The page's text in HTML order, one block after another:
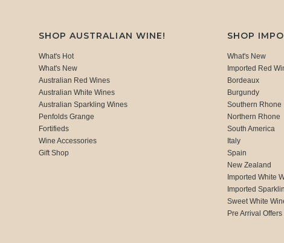
SHOP AUSTRALIAN WINE!
What's Hot
What's New
Australian Red Wines
Australian White Wines
Australian Sparkling Wines
Penfolds Grange
Fortifieds
Wine Accessories
Gift Shop
SHOP
What's New
Imported Red
Bordeaux
Burgundy
Southern Rhone
Northern Rhone
South America
Italy
Spain
New Zealand
Imported White
Imported
Sweet White
Pre Arrival Offers